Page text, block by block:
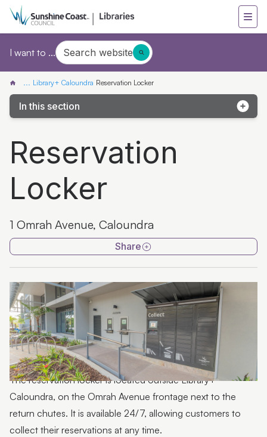
I want to ... Search website
... Library+ Caloundra Reservation Locker
In this section
Discover Library+ Caloundra
Reservation Locker
Reservation
Locker
1 Omrah Avenue, Caloundra
Share
The reservation locker is located outside Library+
Caloundra, on the Omrah Avenue frontage next to the
return chutes. It is available 24/7, allowing customers to
collect their reservations at any time.